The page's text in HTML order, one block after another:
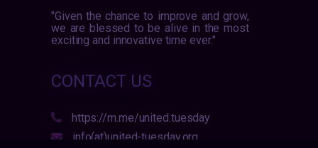
"Given the chance to improve and grow,
we are blessed to be alive in the most
exciting and innovative time ever."
CONTACT US
https://m.me/united.tuesday
info(at)united-tuesday.org